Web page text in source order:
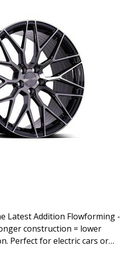
spokes with a rotational
spokes along the edge. Key
popular models). Multi-
lighter weight compared to
wheels. Corrosion and UV-
adverse external
computer-balanced for
(the latest in
Latest Addition Flowforming -
construction = lower
Perfect for electric cars or